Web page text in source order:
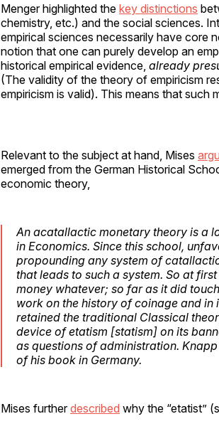
Menger highlighted the key distinctions
chemistry, etc.) and the social sciences.
empirical sciences necessarily have core
notion that one can purely develop an
historical empirical evidence, already
(The validity of the theory of empiricism
empiricism is valid). This means that such
Relevant to the subject at hand, Mises
emerged from the German Historical
economic theory,
An acatallactic monetary theory is a
in Economics. Since this school,
propounding any system of
that leads to such a system. So at
money whatever; so far as it did
work on the history of coinage and
retained the traditional Classical
device of etatism [statism] on its
as questions of administration.
of his book in Germany.
Mises furtherdescribed why the “etatist”